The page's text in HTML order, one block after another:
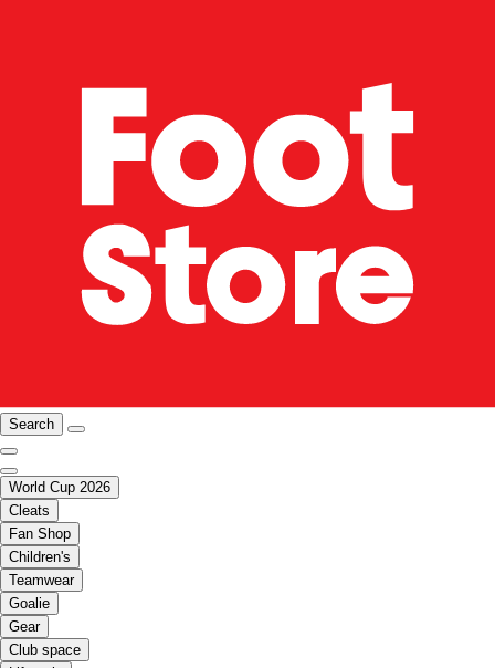
Search
World Cup 2026
Cleats
Fan Shop
Children's
Teamwear
Goalie
Gear
Club space